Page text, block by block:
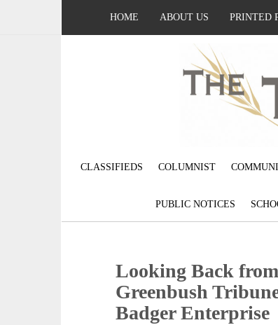
HOME ABOUT US PRINTED
CLASSIFIEDS COLUMNIST
PUBLIC NOTICES
Looking Back
Greenbush
Badger Enterprise